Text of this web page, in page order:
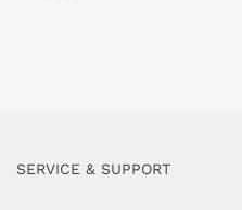
SERVICE & SUPPORT